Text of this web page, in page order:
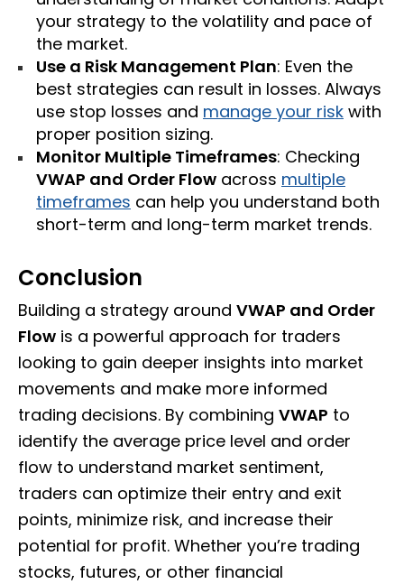
your strategy to the volatility and pace of
the market.
Use a Risk Management Plan: Even the
best strategies can result in losses. Always
use stop losses and manage your risk with
proper position sizing.
Monitor Multiple Timeframes: Checking
VWAP and Order Flow across multiple
timeframes can help you understand both
short-term and long-term market trends.
Conclusion
Building a strategy around VWAP and Order
Flow is a powerful approach for traders
looking to gain deeper insights into market
movements and make more informed
trading decisions. By combining VWAP to
identify the average price level and order
flow to understand market sentiment,
traders can optimize their entry and exit
points, minimize risk, and increase their
potential for profit. Whether you’re trading
stocks, futures, or other financial